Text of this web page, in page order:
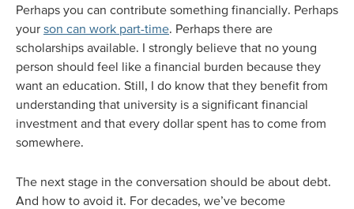
Perhaps you can contribute something financially. Perhaps
your son can work part-time. Perhaps there are
scholarships available. I strongly believe that no young
person should feel like a financial burden because they
want an education. Still, I do know that they benefit from
understanding that university is a significant financial
investment and that every dollar spent has to come from
somewhere.
The next stage in the conversation should be about debt.
And how to avoid it. For decades, we’ve become